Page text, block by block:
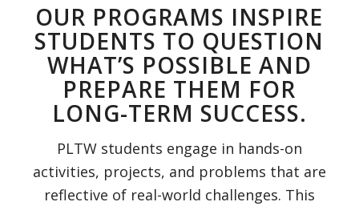
OUR PROGRAMS INSPIRE
STUDENTS TO QUESTION
WHAT’S POSSIBLE AND
PREPARE THEM FOR
LONG-TERM SUCCESS.
PLTW students engage in hands-on
activities, projects, and problems that are
reflective of real-world challenges. This